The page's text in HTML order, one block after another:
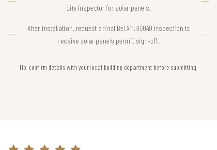
city inspector for solar panels.
After installation, request a final Bel Air, 90049 inspection to
receive solar panels permit sign-off.
Tip, confirm details with your local building department before submitting.